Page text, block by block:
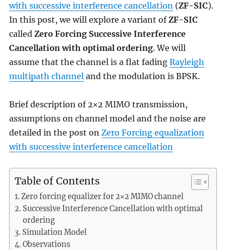
with successive interference cancellation(ZF-SIC).
In this post, we will explore a variant ofZF-SIC
called Zero Forcing Successive Interference
Cancellation with optimal ordering. We will
assume that the channel is a flat fading Rayleigh
multipath channeland the modulation is BPSK.
Brief description of 2×2 MIMO transmission,
assumptions on channel model and the noise are
detailed in the post on Zero Forcing equalization
with successive interference cancellation
Table of Contents
Zero forcing equalizer for 2×2 MIMO channel
Successive Interference Cancellation with optimal
ordering
Simulation Model
Observations